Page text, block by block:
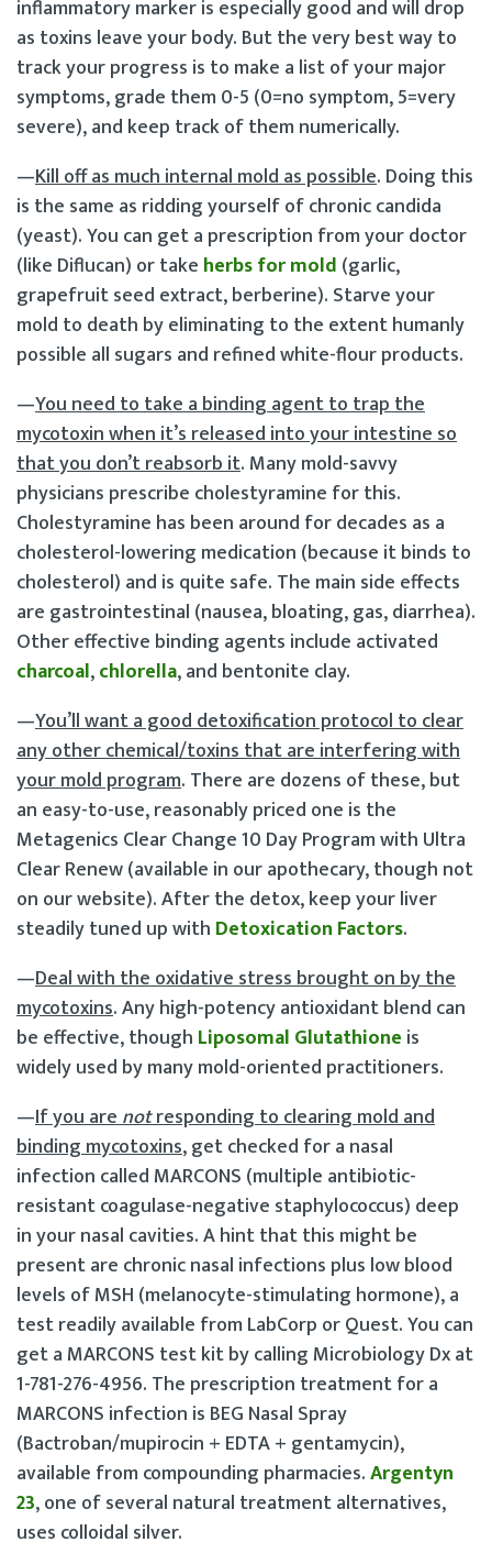
inflammatory marker is especially good and will drop
as toxins leave your body. But the very best way to
track your progress is to make a list of your major
symptoms, grade them 0-5 (0=no symptom, 5=very
severe), and keep track of them numerically.
—Kill off as much internal mold as possible. Doing this
is the same as ridding yourself of chronic candida
(yeast). You can get a prescription from your doctor
(like Diflucan) or take herbs for mold (garlic,
grapefruit seed extract, berberine). Starve your
mold to death by eliminating to the extent humanly
possible all sugars and refined white-flour products.
—You need to take a binding agent to trap the
mycotoxin when it’s released into your intestine so
that you don’t reabsorb it. Many mold-savvy
physicians prescribe cholestyramine for this.
Cholestyramine has been around for decades as a
cholesterol-lowering medication (because it binds to
cholesterol) and is quite safe. The main side effects
are gastrointestinal (nausea, bloating, gas, diarrhea).
Other effective binding agents include activated
charcoal,chlorella, and bentonite clay.
—You’ll want a good detoxification protocol to clear
any other chemical/toxins that are interfering with
your mold program. There are dozens of these, but
an easy-to-use, reasonably priced one is the
Metagenics Clear Change 10 Day Program with Ultra
Clear Renew (available in our apothecary, though not
on our website). After the detox, keep your liver
steadily tuned up with Detoxication Factors.
—Deal with the oxidative stress brought on by the
mycotoxins. Any high-potency antioxidant blend can
be effective, though Liposomal Glutathione is
widely used by many mold-oriented practitioners.
—If you arenotresponding to clearing mold and
binding mycotoxins, get checked for a nasal
infection called MARCONS (multiple antibiotic-
resistant coagulase-negative staphylococcus) deep
in your nasal cavities. A hint that this might be
present are chronic nasal infections plus low blood
levels of MSH (melanocyte-stimulating hormone), a
test readily available from LabCorp or Quest. You can
get a MARCONS test kit by calling Microbiology Dx at
1-781-276-4956. The prescription treatment for a
MARCONS infection is BEG Nasal Spray
(Bactroban/mupirocin + EDTA + gentamycin),
available from compounding pharmacies.Argentyn
23, one of several natural treatment alternatives,
uses colloidal silver.